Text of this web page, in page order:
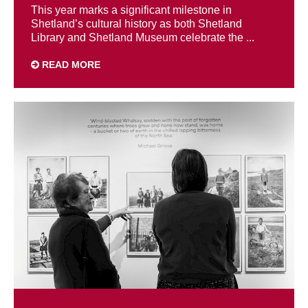
This year marks a significant milestone in
Shetland’s cultural history as both Shetland
Library and Shetland Museum celebrate the ...
READ MORE